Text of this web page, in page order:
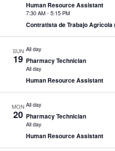
Human Resource Assistant
7:30 AM- 5:15 PM
Contratista de Trabajo Agrícola
SUN
19
All day
Pharmacy Technician
All day
Human Resource Assistant
MON
20
All day
Pharmacy Technician
All day
Human Resource Assistant